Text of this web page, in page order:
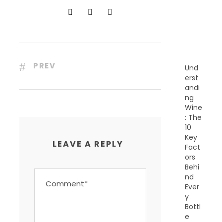
PREV
LEAVE A REPLY
Und
erst
andi
ng
Wine
: The
10
Key
Fact
ors
Behi
nd
Ever
y
Bottl
e